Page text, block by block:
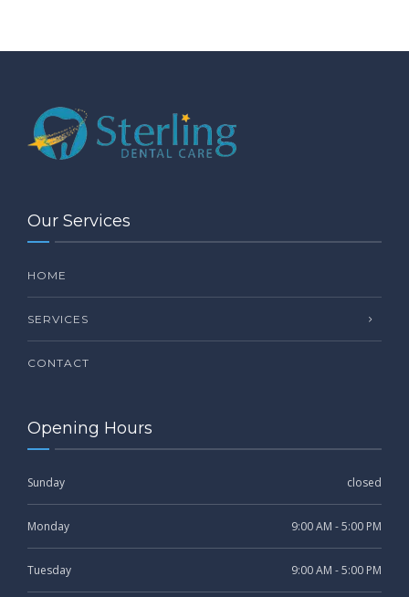
Our Services
HOME
SERVICES
CONTACT
Opening Hours
Sunday closed
Monday 9:00 AM - 5:00 PM
Tuesday 9:00 AM - 5:00 PM